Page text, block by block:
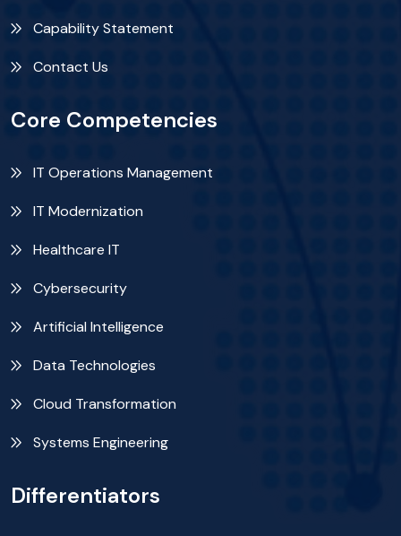
Capability Statement
Contact Us
Core Competencies
IT Operations Management
IT Modernization
Healthcare IT
Cybersecurity
Artificial Intelligence
Data Technologies
Cloud Transformation
Systems Engineering
Differentiators